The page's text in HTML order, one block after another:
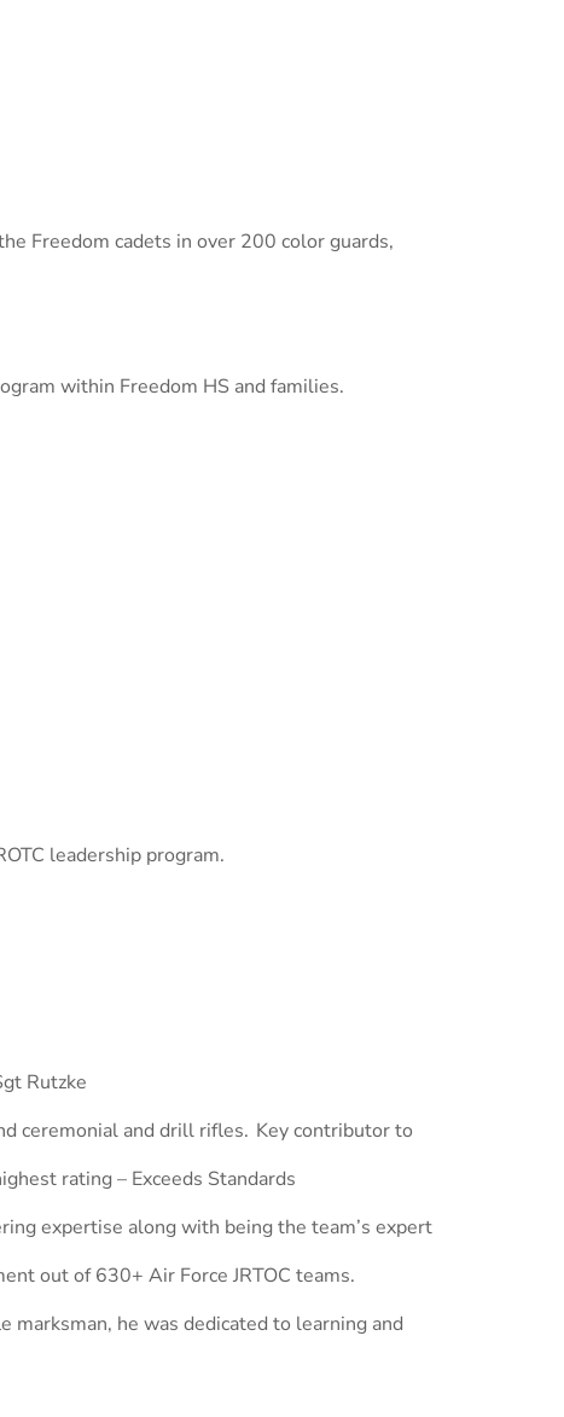
Freedom cadets in over 200 color guards,
within Freedom HS and families.
leadership program.
Rutzke
ceremonial and drill rifles. Key contributor to
rating – Exceeds Standards
expertise along with being the team’s expert
out of 630+ Air Force JRTOC teams.
he was dedicated to learning and